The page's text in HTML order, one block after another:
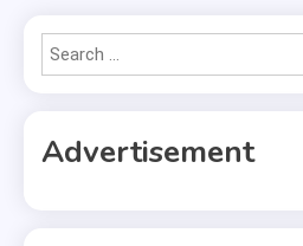
Advertisement